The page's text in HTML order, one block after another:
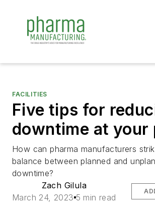
FACILITIES
Five tips for
downtime at your
How can pharma manufacturers
balance between planned and
downtime?
Zach Gilula
March 24, 2023 5 min read